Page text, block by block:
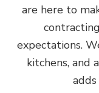
are here to
expectations.
kitchens, and